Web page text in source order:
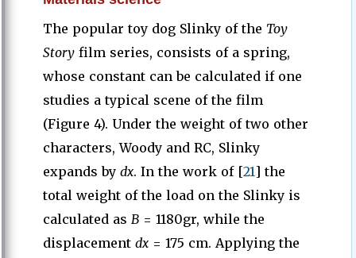
The popular toy dog Slinky of the Toy
Story film series, consists of a spring,
whose constant can be calculated if one
studies a typical scene of the film
(Figure 4). Under the weight of two other
characters, Woody and RC, Slinky
expands by dx. In the work of [21] the
total weight of the load on the Slinky is
calculated as B = 1180gr, while the
displacement dx = 175 cm. Applying the